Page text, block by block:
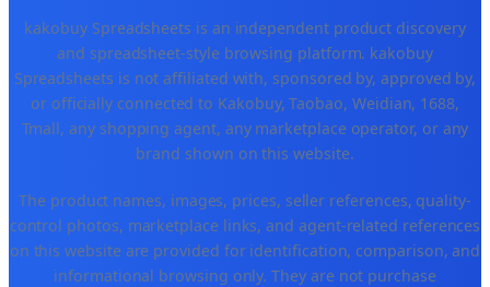
kakobuy Spreadsheets is an independent product discovery
and spreadsheet-style browsing platform. kakobuy
Spreadsheets is not affiliated with, sponsored by, approved by,
or officially connected to Kakobuy, Taobao, Weidian, 1688,
Tmall, any shopping agent, any marketplace operator, or any
brand shown on this website.
The product names, images, prices, seller references, quality-
control photos, marketplace links, and agent-related references
on this website are provided for identification, comparison, and
informational browsing only. They are not purchase